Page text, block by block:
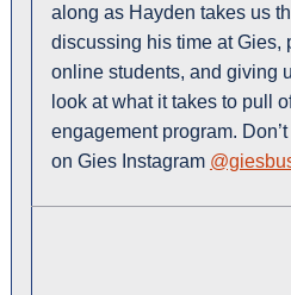
along as Hayden takes us
discussing his time at Gies,
online students, and giving
look at what it takes to pull
engagement program.
on Gies Instagram